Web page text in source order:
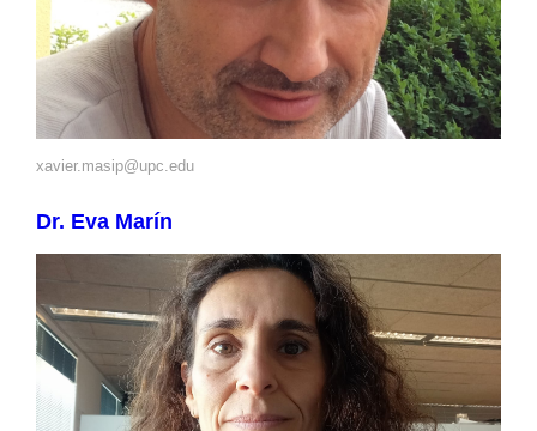
xavier.masip@upc.edu
Dr. Eva Marín